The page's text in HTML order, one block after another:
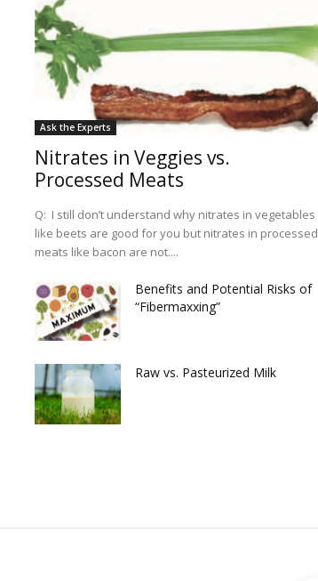
Ask the Experts
Nitrates in Veggies vs.
Processed Meats
Q: I still don’t understand why nitrates in vegetables
like beets are good for you but nitrates in processed
meats like bacon are not....
Benefits and Potential Risks of
“Fibermaxxing”
Raw vs. Pasteurized Milk